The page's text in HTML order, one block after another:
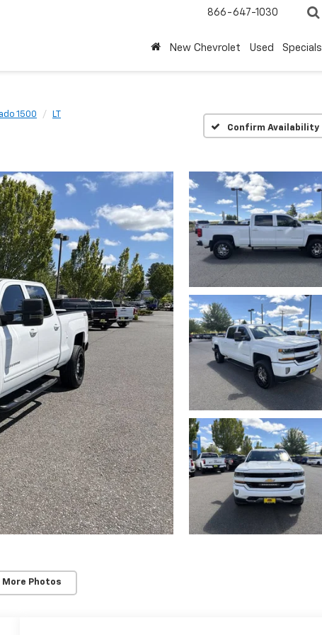
866-647-1030
New Chevrolet Used Specials
1500
LT
Confirm Availability
More Photos